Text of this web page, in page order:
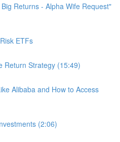
Returns - Alpha Wife Request"
ETFs
Return Strategy (15:49)
Alibaba and How to Access
(2:06)